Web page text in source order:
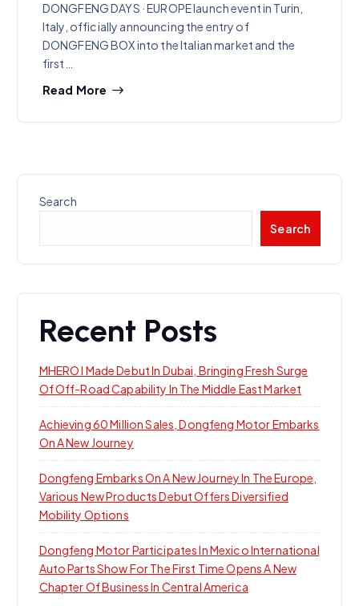
DONGFENG DAYS · EUROPE launch event in Turin,
Italy, officially announcing the entry of
DONGFENG BOX into the Italian market and the
first…
Read More
Search
Search
Recent Posts
MHERO I Made Debut In Dubai, Bringing Fresh Surge
Of Off-Road Capability In The Middle East Market
Achieving 60 Million Sales, Dongfeng Motor Embarks
On A New Journey
Dongfeng Embarks On A New Journey In The Europe,
Various New Products Debut Offers Diversified
Mobility Options
Dongfeng Motor Participates In Mexico International
Auto Parts Show For The First Time Opens A New
Chapter Of Business In Central America